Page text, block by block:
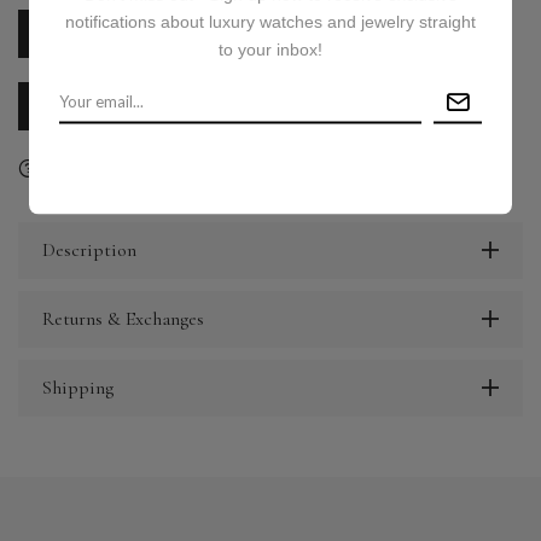
PRICE ON REQUEST
CALL US
Description
Returns & Exchanges
Shipping
notifications about luxury watches and jewelry straight
to your inbox!